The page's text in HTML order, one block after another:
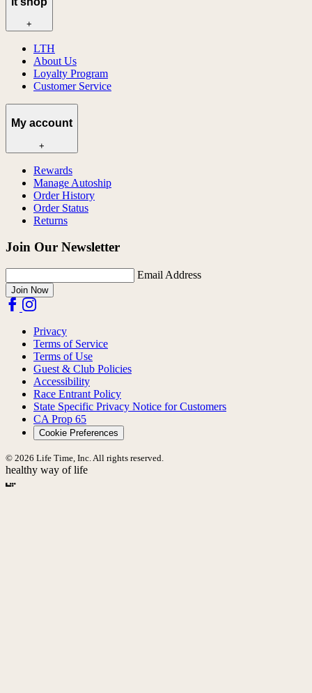
+
LTH
About Us
Loyalty Program
Customer Service
My account
+
Rewards
Manage Autoship
Order History
Order Status
Returns
Join Our Newsletter
Email Address
Join Now
Privacy
Terms of Service
Terms of Use
Guest & Club Policies
Accessibility
Race Entrant Policy
State Specific Privacy Notice for Customers
CA Prop 65
Cookie Preferences
© 2026 Life Time, Inc. All rights reserved.
healthy way of life